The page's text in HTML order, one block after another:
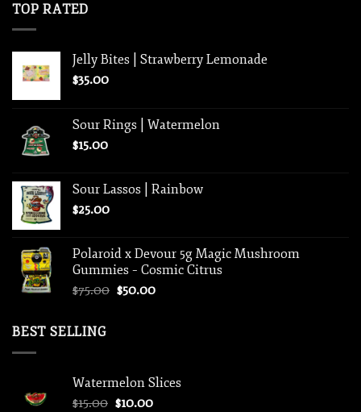
TOP RATED
Jelly Bites | Strawberry Lemonade
$35.00
Sour Rings | Watermelon
$15.00
Sour Lassos | Rainbow
$25.00
Polaroid x Devour 5g Magic Mushroom
Gummies – Cosmic Citrus
$75.00 Original
$50.00Current
BEST SELLING
Watermelon Slices
$15.00 Original
$10.00Current